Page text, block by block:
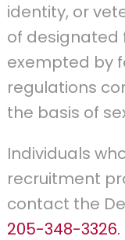
identity, or
of designated
exempted by
regulations
the basis of
Individuals
recruitment
contact the
205-348-3326.